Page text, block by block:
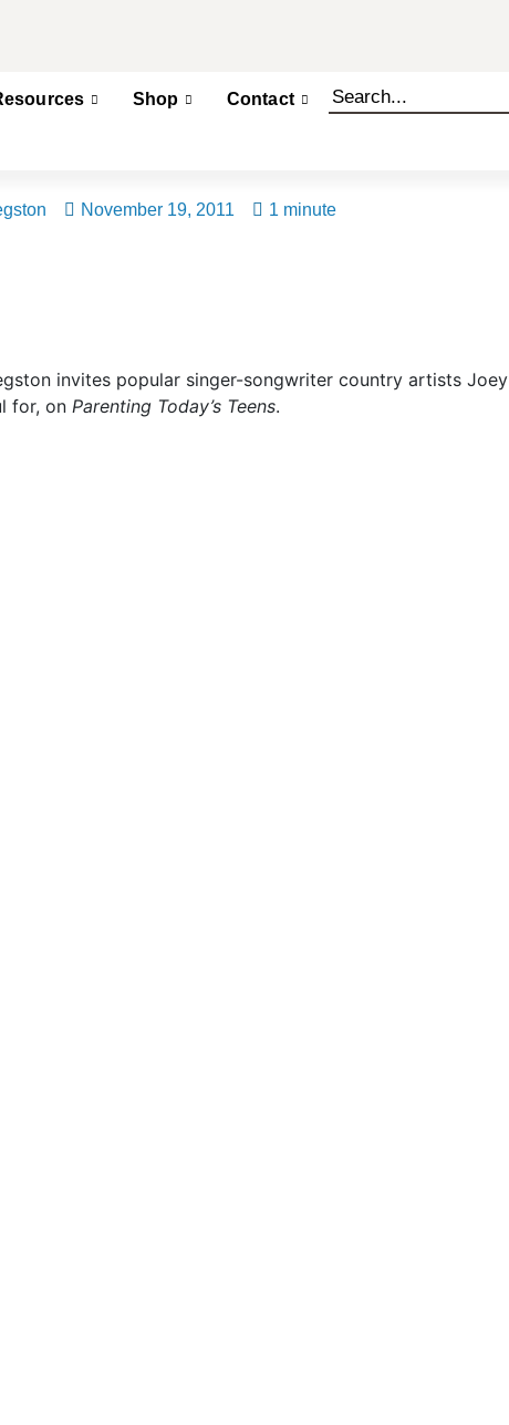
Shop Contact
November 19, 2011 1 minute
invites popular singer-songwriter country artists
for, on Parenting Today’s Teens.